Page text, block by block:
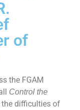
of
the FGAM
Control the
difficulties of